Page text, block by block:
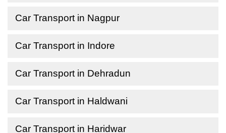
Car Transport in Nagpur
Car Transport in Indore
Car Transport in Dehradun
Car Transport in Haldwani
Car Transport in Haridwar